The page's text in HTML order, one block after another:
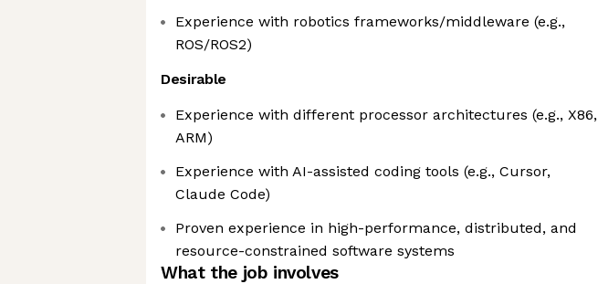
Experience with robotics frameworks/middleware (e.g.,
ROS/ROS2)
Desirable
Experience with different processor architectures (e.g., X86,
ARM)
Experience with AI-assisted coding tools (e.g., Cursor,
Claude Code)
Proven experience in high-performance, distributed, and
resource-constrained software systems
What the job involves